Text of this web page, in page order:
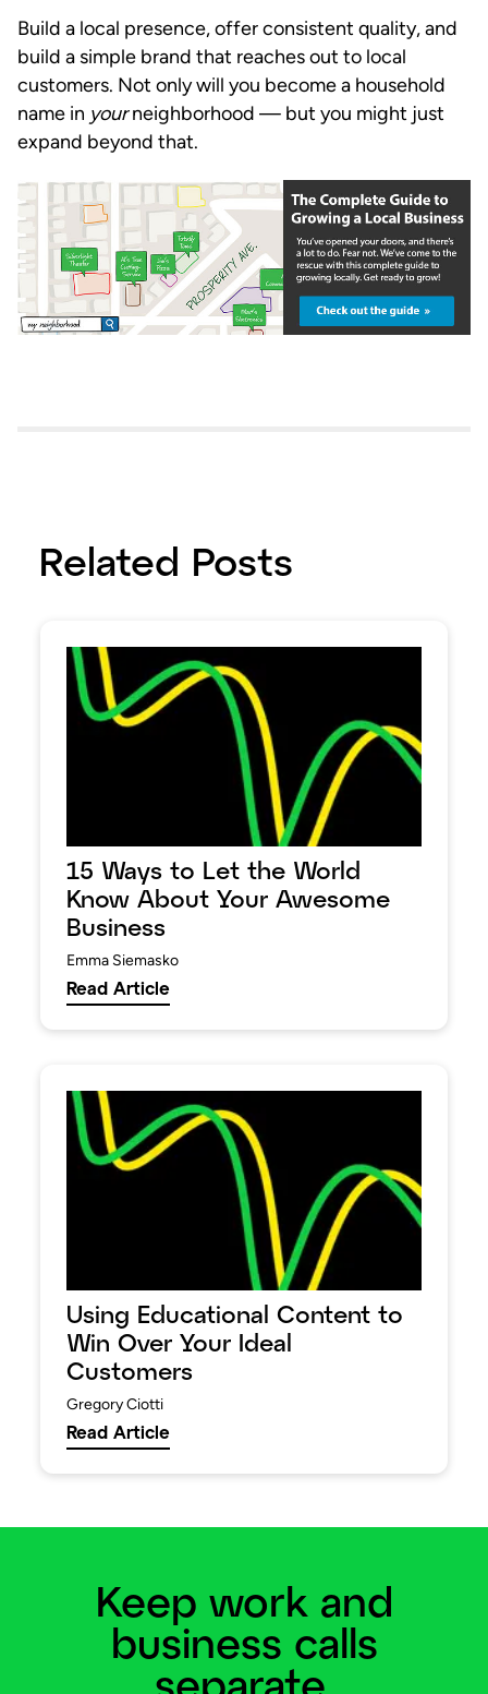
Build a local presence, offer consistent quality, and
build a simple brand that reaches out to local
customers. Not only will you become a household
name in yourneighborhood — but you might just
expand beyond that.
Related Posts
15 Ways to Let the World
Know About Your Awesome
Business
Emma Siemasko
Read Article
Using Educational Content to
Win Over Your Ideal
Customers
Gregory Ciotti
Read Article
Keep work and
business calls
separate.